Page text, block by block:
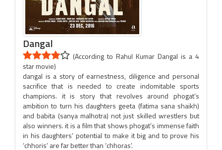
Dangal
(According to Rahul Kumar Dangal is a 4
star movie)
dangal is a story of earnestness, diligence and personal
sacrifice that is needed to create indomitable sports
champions. it is story that revolves around phogat’s
ambition to turn his daughters geeta (fatima sana shaikh)
and babita (sanya malhotra) not just skilled wrestlers but
also winners. it is a film that shows phogat’s immense faith
in his daughters’ potential to make it big and to prove his
‘chhoris’ are far better than ‘chhoras’.